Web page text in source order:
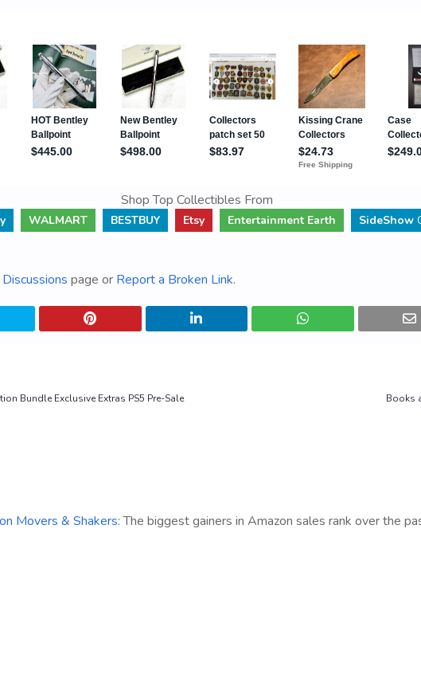
Shop Top Collectibles From
WALMART BESTBUY Etsy Entertainment Earth SideShow
Discussions page or Report a Broken Link.
Books
Bundle Exclusive Extras PS5 Pre-Sale
Movers & Shakers: The biggest gainers in Amazon sales rank over the